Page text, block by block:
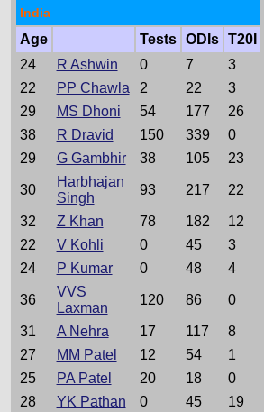
India
Age Tests ODIs
T20I
24
R Ashwin 0 7
3
22
PP Chawla 2 22
3
29
MS Dhoni 54 177
26
38
R Dravid 150 339
0
29
G Gambhir 38 105 23
30
Harbhajan
Singh
93 217 22
32 Z Khan 78 182
12
22
V Kohli 0 45
3
24
P Kumar 0 48 4
36
VVS
Laxman
120 86 0
31 A Nehra 17 117
8
27
MM Patel 12 54
1
25
PA Patel 20 18
0
28
YK Pathan 0 45
19